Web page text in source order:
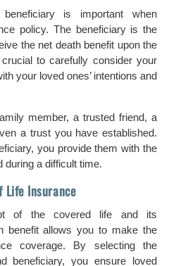
is important when
policy. The beneficiary is the
the net death benefit upon the
to carefully consider your
your loved ones’ intentions and
member, a trusted friend, a
a trust you have established.
you provide them with the
during a difficult time.
Life Insurance
of the covered life and its
benefit allows you to make the
coverage. By selecting the
beneficiary, you ensure loved